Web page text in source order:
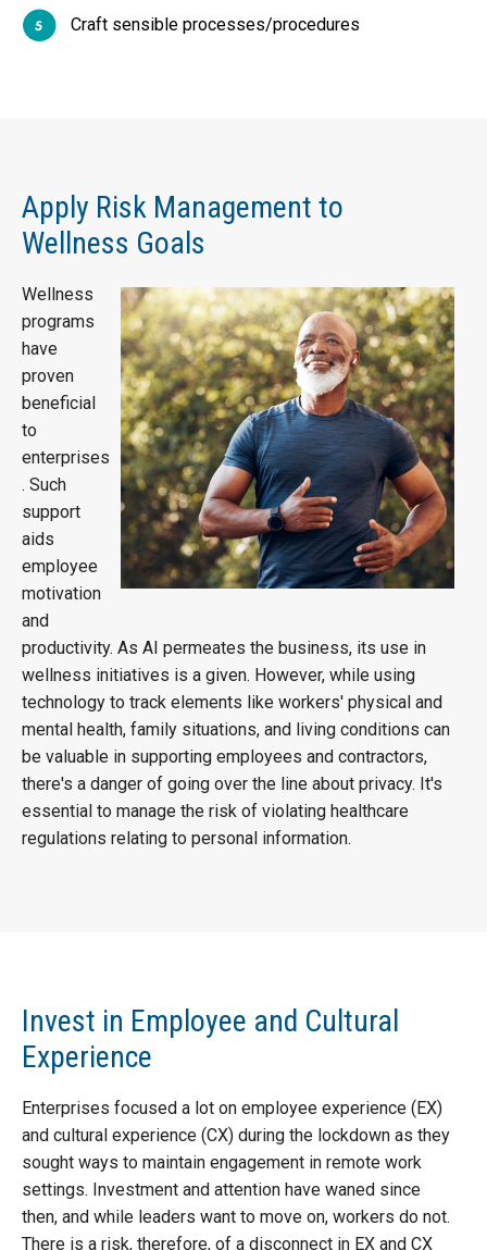
Craft sensible processes/procedures
Apply Risk Management to
Wellness Goals
Wellness
programs
have
proven
beneficial
to
enterprises
. Such
support
aids
employee
motivation
and
productivity. As AI permeates the business, its use in
wellness initiatives is a given. However, while using
technology to track elements like workers' physical and
mental health, family situations, and living conditions can
be valuable in supporting employees and contractors,
there's a danger of going over the line about privacy. It's
essential to manage the risk of violating healthcare
regulations relating to personal information.
Invest in Employee and Cultural
Experience
Enterprises focused a lot on employee experience (EX)
and cultural experience (CX) during the lockdown as they
sought ways to maintain engagement in remote work
settings. Investment and attention have waned since
then, and while leaders want to move on, workers do not.
There is a risk, therefore, of a disconnect in EX and CX